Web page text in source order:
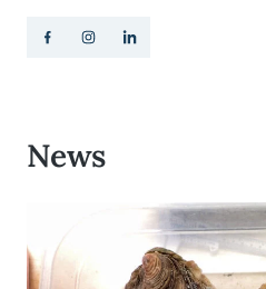
News